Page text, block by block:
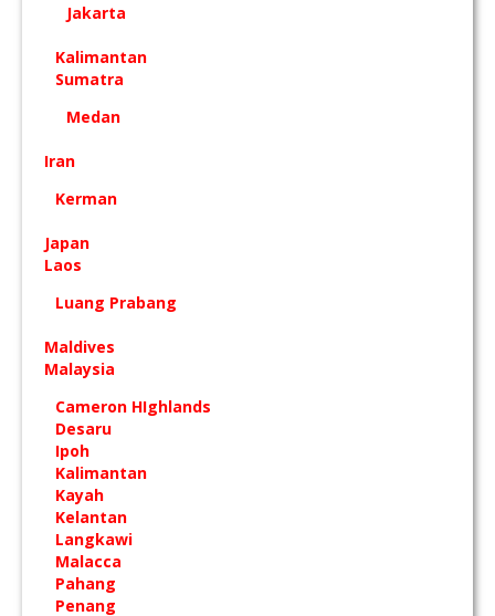
Jakarta
Kalimantan
Sumatra
Medan
Iran
Kerman
Japan
Laos
Luang Prabang
Maldives
Malaysia
Cameron HIghlands
Desaru
Ipoh
Kalimantan
Kayah
Kelantan
Langkawi
Malacca
Pahang
Penang